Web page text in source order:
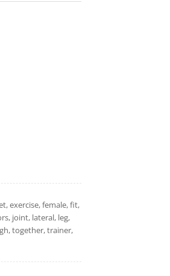
exercise, female, fit,
joint, lateral, leg,
together, trainer,